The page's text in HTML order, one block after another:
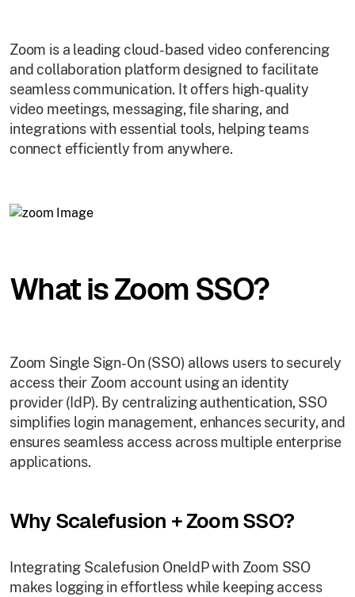
Zoom is a leading cloud-based video conferencing
and collaboration platform designed to facilitate
seamless communication. It offers high-quality
video meetings, messaging, file sharing, and
integrations with essential tools, helping teams
connect efficiently from anywhere.
What is Zoom SSO?
Zoom Single Sign-On (SSO) allows users to securely
access their Zoom account using an identity
provider (IdP). By centralizing authentication, SSO
simplifies login management, enhances security, and
ensures seamless access across multiple enterprise
applications.
Why Scalefusion + Zoom SSO?
Integrating Scalefusion OneIdP with Zoom SSO
makes logging in effortless while keeping access